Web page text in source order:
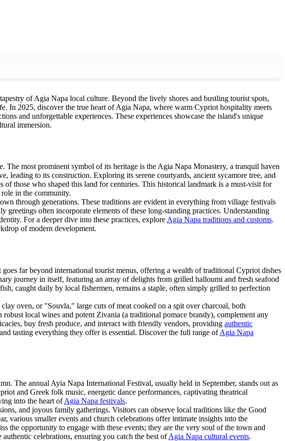
of Agia Napa local culture. Beyond the lively shores and bustling tourist spots,
In 2025, discover the true heart of Agia Napa, where warm Cypriot hospitality meets
and unforgettable experiences. These experiences showcase the island's unique
immersion.
most prominent symbol of its heritage is the Agia Napa Monastery, a tranquil haven
leading to its construction. Exploring its serene courtyards, ancient sycamore tree, and
those who shaped this land for centuries. This historical landmark is a must-visit for
in the community.
through generations. These traditions are evident in everything from village festivals
often incorporate elements of these long-standing practices. Understanding
For a deeper dive into these practices, explore Agia Napa traditions and customs.
of modern development.
far beyond international tourist menus, offering a wealth of traditional Cypriot dishes
journey in itself, featuring an array of delights from grilled halloumi and fresh seafood
caught daily by local fishermen, remains a staple, often simply grilled to perfection
oven, or "Souvla," large cuts of meat cooked on a spit over charcoal, both
local wines and potent Zivania (a traditional pomace brandy), complement any
buy fresh produce, and interact with friendly vendors, providing authentic
tasting everything they offer is essential. Discover the full range ofAgia Napa
The annual Ayia Napa International Festival, usually held in September, stands out as
and Greek folk music, energetic dance performances, captivating theatrical
into the heart ofAgia Napa festivals.
and joyous family gatherings. Visitors can observe local traditions like the Good
various smaller events and church celebrations offer intimate insights into the
the opportunity to engage with these events; they are the very soul of the town and
celebrations, ensuring you catch the best ofAgia Napa cultural events.